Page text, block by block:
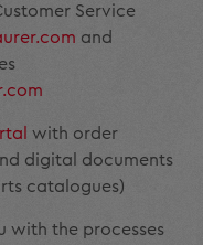
Service
and
with order
digital documents
catalogues)
with the processes